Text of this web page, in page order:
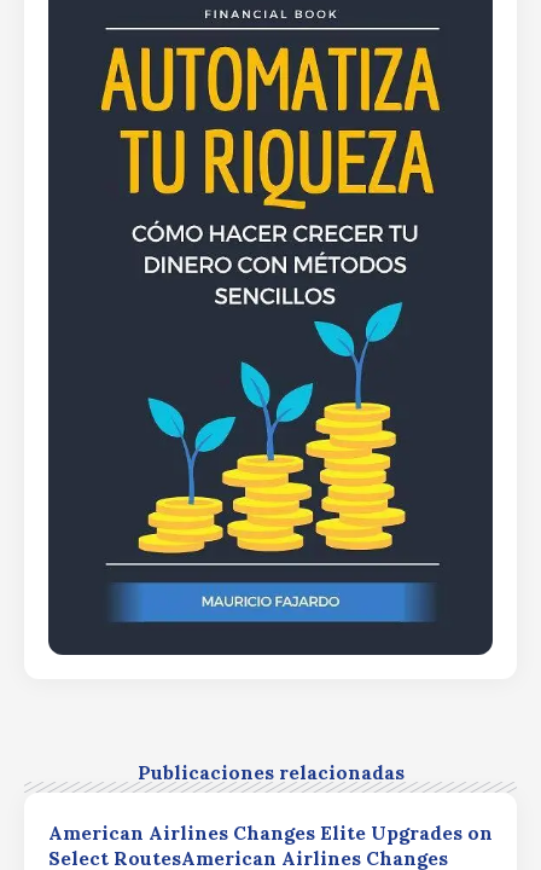
Publicaciones relacionadas
American Airlines Changes Elite Upgrades on
Select RoutesAmerican Airlines Changes